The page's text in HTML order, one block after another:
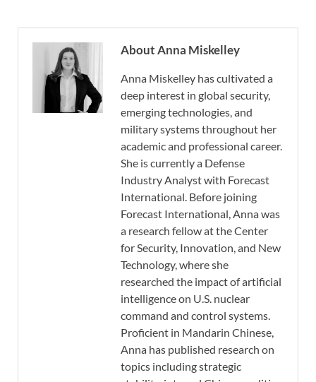
About Anna Miskelley
Anna Miskelley has cultivated a
deep interest in global security,
emerging technologies, and
military systems throughout her
academic and professional career.
She is currently a Defense
Industry Analyst with Forecast
International. Before joining
Forecast International, Anna was
a research fellow at the Center
for Security, Innovation, and New
Technology, where she
researched the impact of artificial
intelligence on U.S. nuclear
command and control systems.
Proficient in Mandarin Chinese,
Anna has published research on
topics including strategic